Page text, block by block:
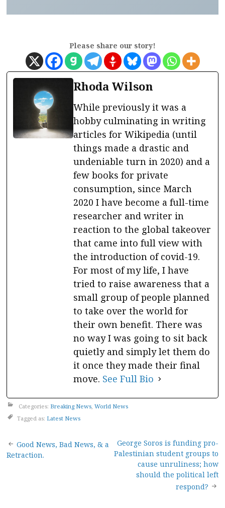
Please share our story!
Rhoda Wilson
While previously it was a
hobby culminating in writing
articles for Wikipedia (until
things made a drastic and
undeniable turn in 2020) and a
few books for private
consumption, since March
2020 I have become a full-time
researcher and writer in
reaction to the global takeover
that came into full view with
the introduction of covid-19.
For most of my life, I have
tried to raise awareness that a
small group of people planned
to take over the world for
their own benefit. There was
no way I was going to sit back
quietly and simply let them do
it once they made their final
move. See Full Bio
Categories: Breaking News, World News
Tagged as: Latest News
Post
Good News, Bad News, & a
Retraction.
George Soros is funding pro-
Palestinian student groups to
cause unruliness; how
should the political left
respond?